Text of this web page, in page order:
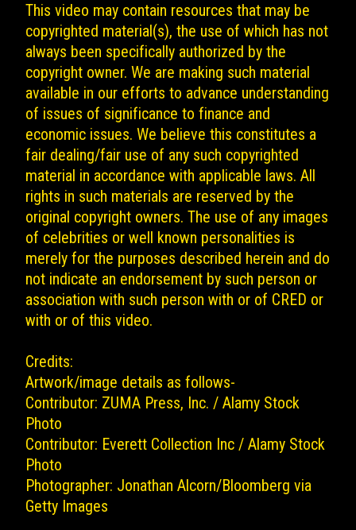
This video may contain resources that may be
copyrighted material(s), the use of which has not
always been specifically authorized by the
copyright owner. We are making such material
available in our efforts to advance understanding
of issues of significance to finance and
economic issues. We believe this constitutes a
fair dealing/fair use of any such copyrighted
material in accordance with applicable laws. All
rights in such materials are reserved by the
original copyright owners. The use of any images
of celebrities or well known personalities is
merely for the purposes described herein and do
not indicate an endorsement by such person or
association with such person with or of CRED or
with or of this video.
Credits:
Artwork/image details as follows-
Contributor: ZUMA Press, Inc. / Alamy Stock
Photo
Contributor: Everett Collection Inc / Alamy Stock
Photo
Photographer: Jonathan Alcorn/Bloomberg via
Getty Images